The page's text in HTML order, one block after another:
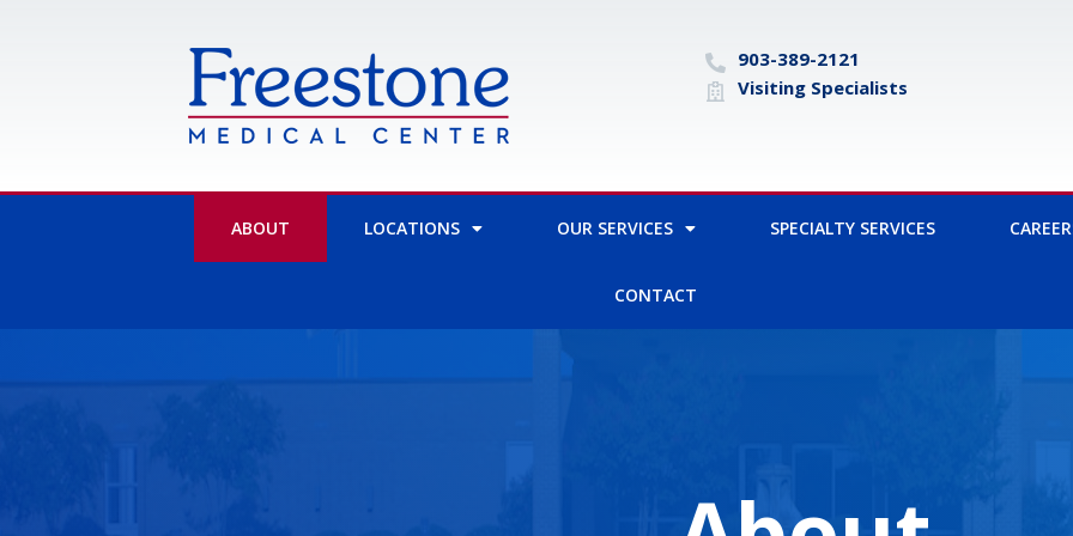
903-389-2121
Visiting Specialists
ABOUT LOCATIONS OUR SERVICES SPECIALTY SERVICES
CONTACT